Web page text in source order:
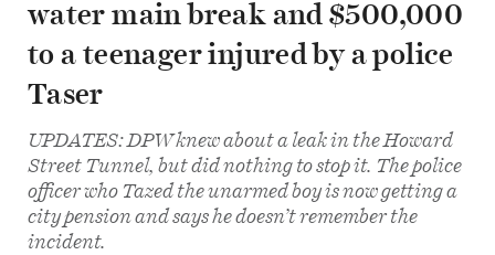
water main break and $500,000
to a teenager injured by a police
Taser
UPDATES: DPW knew about a leak in the Howard
Street Tunnel, but did nothing to stop it. The police
officer who Tazed the unarmed boy is now getting a
city pension and says he doesn’t remember the
incident.
Share